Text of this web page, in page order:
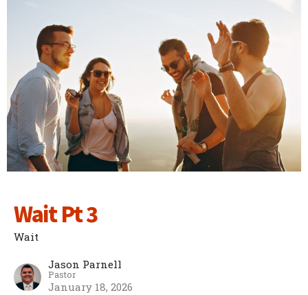
Wait Pt 3
Wait
Jason Parnell
Pastor
January 18, 2026